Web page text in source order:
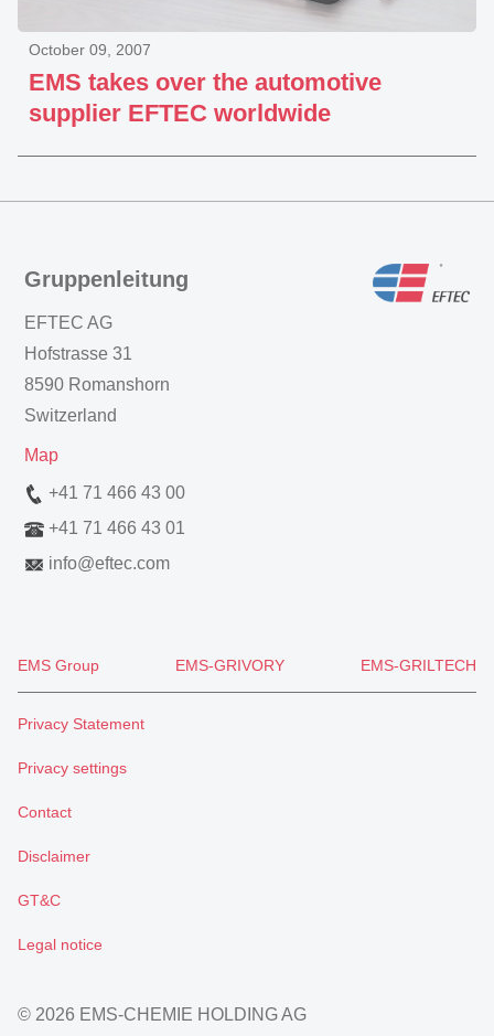
EMS takes over the automotive
supplier EFTEC worldwide
October 09, 2007
Gruppenleitung
EFTEC AG
Hofstrasse 31
8590 Romanshorn
Switzerland
Map
+41 71 466 43 00
+41 71 466 43 01
info@eftec.com
EMS Group EMS-GRIVORY EMS-GRILTECH
Privacy Statement
Privacy settings
Contact
Disclaimer
GT&C
Legal notice
© 2026 EMS-CHEMIE HOLDING AG